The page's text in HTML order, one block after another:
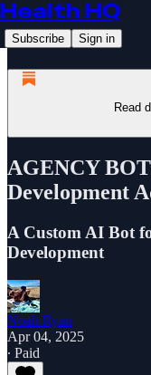
Health HQ
Subscribe Sign in
Read
AGENCY
Development
A Custom AI Bot
Development
Noah Ryan
Apr 04, 2025
∙ Paid